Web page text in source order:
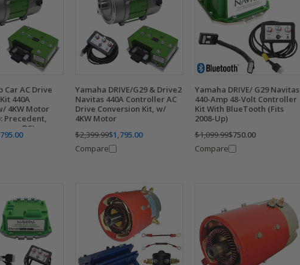
Car AC Drive
440A
4KW Motor
Precedent,
DS)
Yamaha DRIVE/G29 & Drive2
Navitas 440A Controller AC
Drive Conversion Kit, w/
4KW Motor
$2,399.99$1,795.00
Compare
Yamaha DRIVE/ G29 Navitas
440-Amp 48-Volt Controller
Kit With BlueTooth (Fits
2008-Up)
$1,099.99$750.00
Compare